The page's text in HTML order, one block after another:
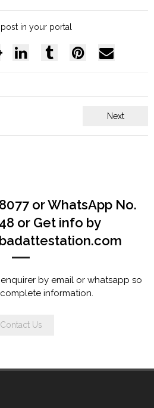
in your portal
Next
or WhatsApp No.
or Get info by
by email or whatsapp so
information.
Contact Us